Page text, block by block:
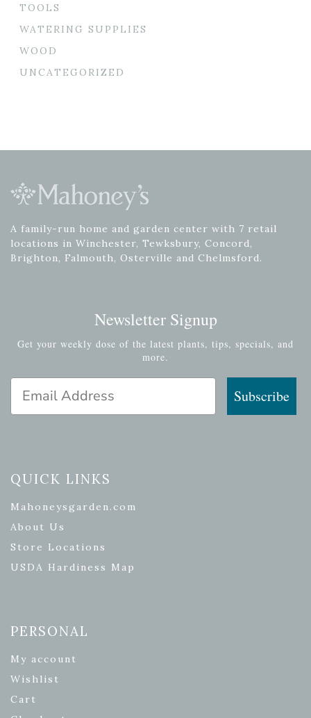
TOOLS
WATERING SUPPLIES
WOOD
UNCATEGORIZED
A family-run home and garden center with 7 retail
locations in Winchester, Tewksbury, Concord,
Brighton, Falmouth, Osterville and Chelmsford.
Newsletter Signup
Get your weekly dose of the latest plants, tips, specials, and
more.
Email Address
Subscribe
QUICK LINKS
Mahoneysgarden.com
About Us
Store Locations
USDA Hardiness Map
PERSONAL
My account
Wishlist
Cart